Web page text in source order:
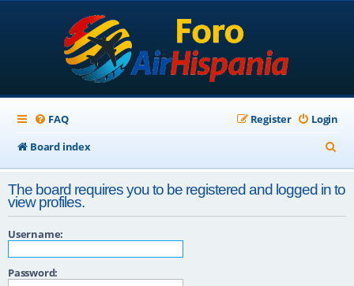
FAQ Login
Register
Board index
e
a
r
The board requires you to be registered and logged in to
view profiles.
Username:
Password: